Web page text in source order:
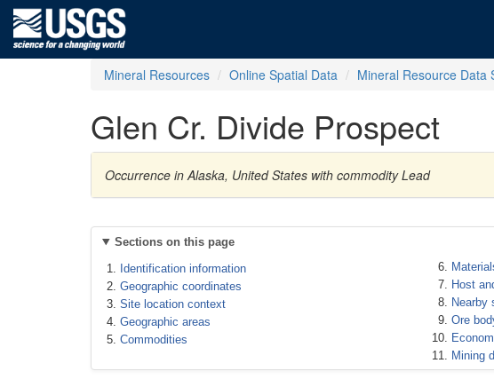
Mineral Resources Online Spatial Data Mineral Resource Data
Glen Cr. Divide Prospect
Occurrence in Alaska, United States with commodity Lead
Sections on this page
Identification information
Geographic coordinates
Site location context
Geographic areas
Commodities
Host
Nearby
Ore
Mining